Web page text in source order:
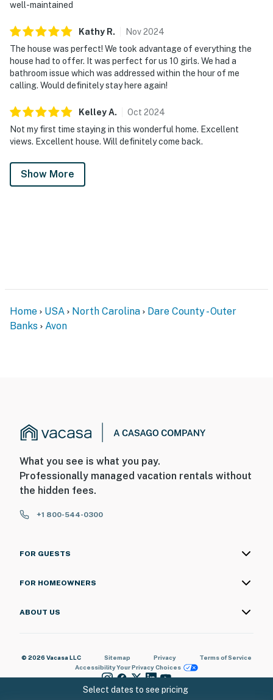
well-maintained
Kathy R. Nov2024
The house was perfect! We took advantage of everything the
house had to offer. It was perfect for us 10 girls. We had a
bathroom issue which was addressed within the hour of me
calling. Would definitely stay here again!
KelleyA. Oct 2024
Not my first time staying in this wonderful home. Excellent
views. Excellent house. Will definitely come back.
Show More
Select dates to see pricing
Home USA North Carolina
Dare County - Outer
Banks
Avon
What you see is what you pay.
Professionally managed vacation rentals without
the hidden fees.
+1 800-544-0300
FOR GUESTS
FOR HOMEOWNERS
ABOUT US
© 2026 Vacasa LLC Sitemap Privacy
Terms of Service
AccessibilityYour Privacy Choices